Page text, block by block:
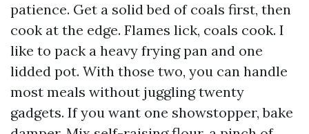
patience. Get a solid bed of coals first, then
cook at the edge. Flames lick, coals cook. I
like to pack a heavy frying pan and one
lidded pot. With those two, you can handle
most meals without juggling twenty
gadgets. If you want one showstopper, bake